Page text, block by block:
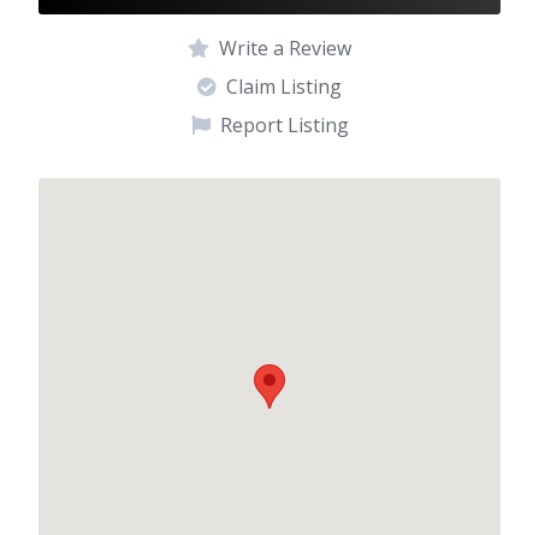
Write a Review
Claim Listing
Report Listing